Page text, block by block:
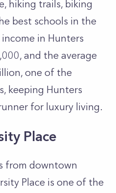
hiking trails, biking
best schools in the
in Hunters
and the average
one of the
keeping Hunters
for luxury living.
Place
from downtown
Place is one of the